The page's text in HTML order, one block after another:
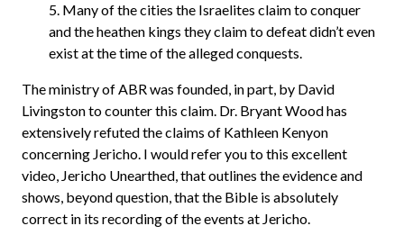
5. Many of the cities the Israelites claim to conquer
and the heathen kings they claim to defeat didn’t even
exist at the time of the alleged conquests.
The ministry of ABR was founded, in part, by David
Livingston to counter this claim. Dr. Bryant Wood has
extensively refuted the claims of Kathleen Kenyon
concerning Jericho. I would refer you to this excellent
video, Jericho Unearthed, that outlines the evidence and
shows, beyond question, that the Bible is absolutely
correct in its recording of the events at Jericho.